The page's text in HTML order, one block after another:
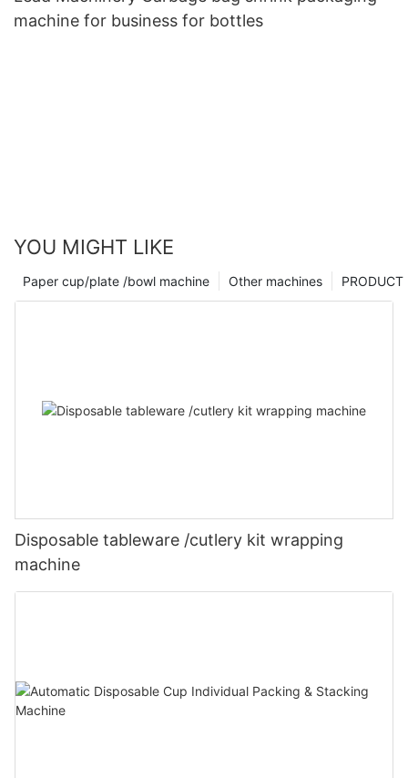
machine for business for bottles
YOU MIGHT LIKE
PRODUCT
Other machines
Paper cup/plate /bowl machine
Disposable tableware /cutlery kit wrapping
machine